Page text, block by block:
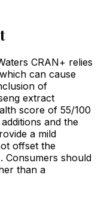
CRAN+ relies
can cause
of
extract
score of 55/100
and the
a mild
offset the
Consumers should
than a